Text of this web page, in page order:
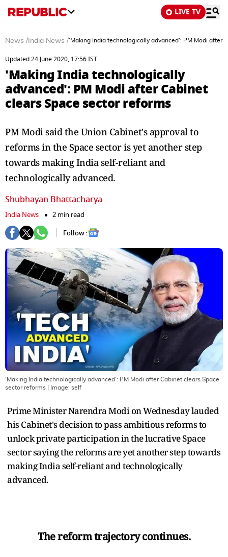
LIVE TV
News / India News /'Making India technologically advanced': PM Modi after
Updated 24 June 2020, 17:56 IST
'Making India technologically
advanced': PM Modi after Cabinet
clears Space sector reforms
PM Modi said the Union Cabinet's approval to
reforms in the Space sector is yet another step
towards making India self-reliant and
technologically advanced.
Shubhayan Bhattacharya
India News
2 min read
Follow :
'Making India technologically advanced': PM Modi after Cabinet clears Space
sector reforms | Image: self
Prime Minister Narendra Modi on Wednesday lauded
his Cabinet's decision to pass ambitious reforms to
unlock private participation in the lucrative Space
sector saying the reforms are yet another step towards
making India self-reliant and technologically
advanced.
The reform trajectory continues.